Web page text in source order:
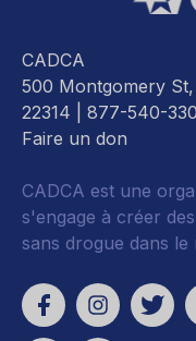
CADCA
500 Montgomery
22314 | 877-540-
Faire un don
CADCA est une
s'engage à créer
sans drogue dans le